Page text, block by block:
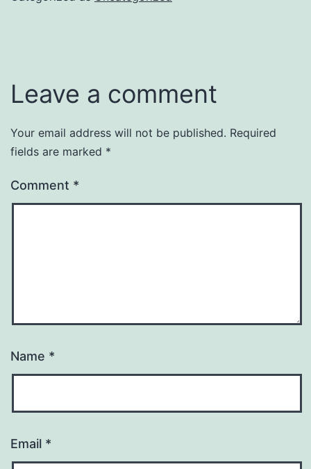
Leave a comment
Your email address will not be published. Required
fields are marked *
Comment *
Name *
Email *